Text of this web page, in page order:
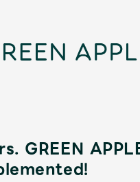
GREEN